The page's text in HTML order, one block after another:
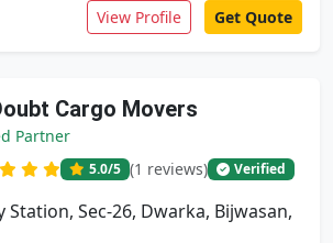
View Profile Get Quote
Cargo Movers
Partner
5.0/5 (1 reviews) Verified
Station, Sec-26, Dwarka, Bijwasan,